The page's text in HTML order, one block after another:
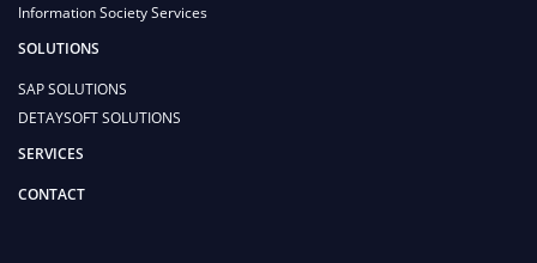
Information Society Services
SOLUTIONS
SAP SOLUTIONS
DETAYSOFT SOLUTIONS
SERVICES
CONTACT